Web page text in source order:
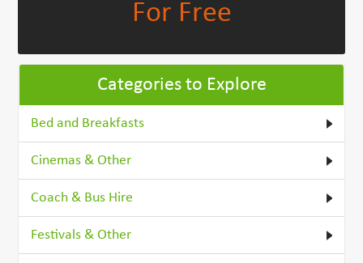
For Free
Categories to Explore
Bed and Breakfasts
Cinemas & Other
Coach & Bus Hire
Festivals & Other